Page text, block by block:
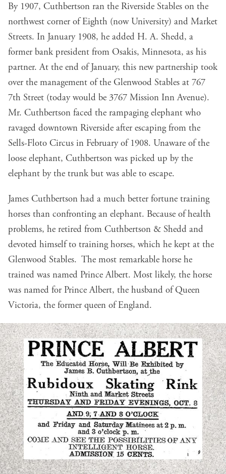
By 1907, Cuthbertson ran the Riverside Stables on the
northwest corner of Eighth (now University) and Market
Streets. In January 1908, he added H. A. Shedd, a
former bank president from Osakis, Minnesota, as his
partner. At the end of January, this new partnership took
over the management of the Glenwood Stables at 767
7th Street (today would be 3767 Mission Inn Avenue).
Mr. Cuthbertson faced the rampaging elephant who
ravaged downtown Riverside after escaping from the
Sells-Floto Circus in February of 1908. Unaware of the
loose elephant, Cuthbertson was picked up by the
elephant by the trunk but was able to escape.
James Cuthbertson had a much better fortune training
horses than confronting an elephant. Because of health
problems, he retired from Cuthbertson & Shedd and
devoted himself to training horses, which he kept at the
Glenwood Stables. The most remarkable horse he
trained was named Prince Albert. Most likely, the horse
was named for Prince Albert, the husband of Queen
Victoria, the former queen of England.